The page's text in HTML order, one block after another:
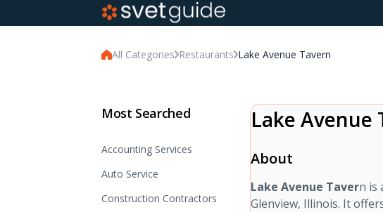
All Categories Restaurants Lake Avenue Tavern
Most Searched
Accounting Services
Auto Service
Construction Contractors
Lake Avenue
About
Lake Avenue Tavern is
Glenview, Illinois. It